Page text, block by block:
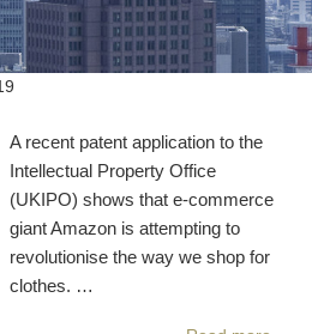
A recent patent application to the
Intellectual Property Office
(UKIPO) shows that e-commerce
giant Amazon is attempting to
revolutionise the way we shop for
clothes. …